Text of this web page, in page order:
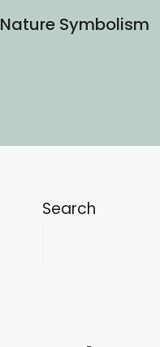
Nature Symbolism
Search